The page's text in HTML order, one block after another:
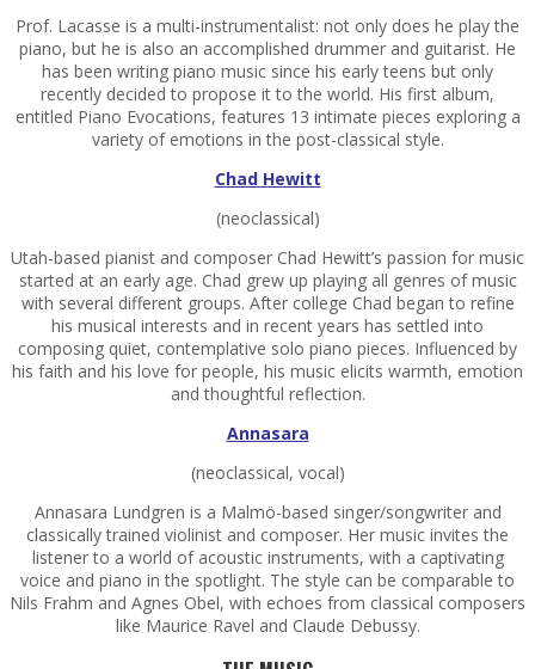
Prof. Lacasse is a multi-instrumentalist: not only does he play the
piano, but he is also an accomplished drummer and guitarist. He
has been writing piano music since his early teens but only
recently decided to propose it to the world. His first album,
entitled Piano Evocations, features 13 intimate pieces exploring a
variety of emotions in the post-classical style.
Chad Hewitt
(neoclassical)
Utah-based pianist and composer Chad Hewitt’s passion for music
started at an early age. Chad grew up playing all genres of music
with several different groups. After college Chad began to refine
his musical interests and in recent years has settled into
composing quiet, contemplative solo piano pieces. Influenced by
his faith and his love for people, his music elicits warmth, emotion
and thoughtful reflection.
Annasara
(neoclassical, vocal)
Annasara Lundgren is a Malmö-based singer/songwriter and
classically trained violinist and composer. Her music invites the
listener to a world of acoustic instruments, with a captivating
voice and piano in the spotlight. The style can be comparable to
Nils Frahm and Agnes Obel, with echoes from classical composers
like Maurice Ravel and Claude Debussy.